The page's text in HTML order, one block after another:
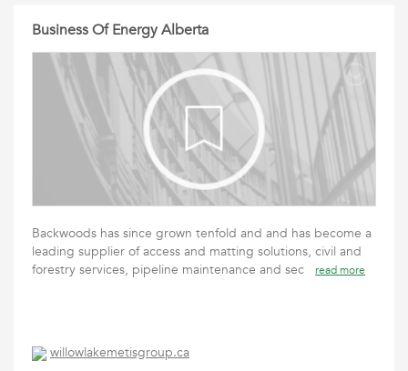
Business Of Energy Alberta
Backwoods has since grown tenfold and and has become a
leading supplier of access and matting solutions, civil and
forestry services, pipeline maintenance and sec
read more
willowlakemetisgroup.ca